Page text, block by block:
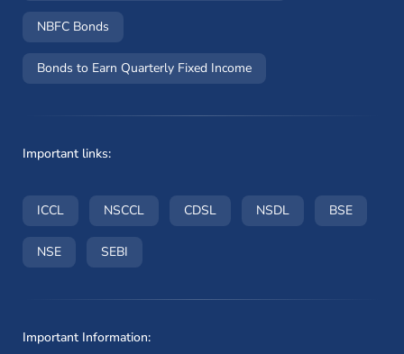
NBFC Bonds
Bonds to Earn Quarterly Fixed Income
Important links:
ICCL(opens in a new window)
NSCCL(opens in a new window)
CDSL(opens in a new window)
NSDL(opens in a new
BSE(opens
NSE(opens in a new window)
SEBI
Important Information: